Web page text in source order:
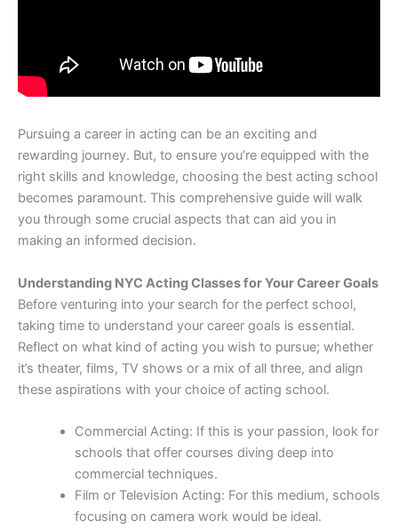
Pursuing a career in acting can be an exciting and
rewarding journey. But, to ensure you’re equipped with the
right skills and knowledge, choosing the best acting school
becomes paramount. This comprehensive guide will walk
you through some crucial aspects that can aid you in
making an informed decision.
Understanding NYC Acting Classes for Your Career Goals
Before venturing into your search for the perfect school,
taking time to understand your career goals is essential.
Reflect on what kind of acting you wish to pursue; whether
it’s theater, films, TV shows or a mix of all three, and align
these aspirations with your choice of acting school.
Commercial Acting: If this is your passion, look for
schools that offer courses diving deep into
commercial techniques.
Film or Television Acting: For this medium, schools
focusing on camera work would be ideal.